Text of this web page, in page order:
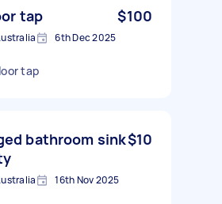
tap $100
6th Dec 2025
tap
bathroom sink$10
16th Nov 2025